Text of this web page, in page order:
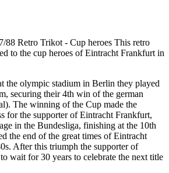
88 Retro Trikot - Cup heroes This retro
to the cup heroes of Eintracht Frankfurt in
the olympic stadium in Berlin they played
securing their 4th win of the german
The winning of the Cup made the
for the supporter of Eintracht Frankfurt,
in the Bundesliga, finishing at the 10th
the end of the great times of Eintracht
After this triumph the supporter of
wait for 30 years to celebrate the next title